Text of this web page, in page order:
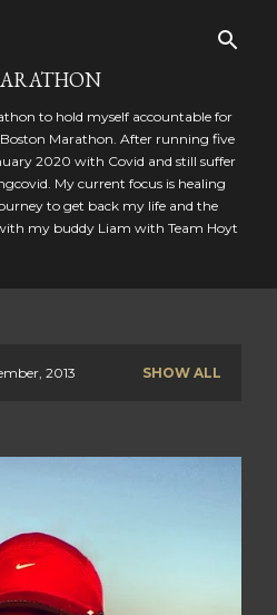
to hold myself accountable for
Marathon. After running five
2020 with Covid and still suffer
My current focus is healing
to get back my life and the
my buddy Liam with Team Hoyt
2013 SHOW ALL